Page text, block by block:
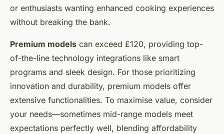
or enthusiasts wanting enhanced cooking experiences
without breaking the bank.
Premium models can exceed £120, providing top-
of-the-line technology integrations like smart
programs and sleek design. For those prioritizing
innovation and durability, premium models offer
extensive functionalities. To maximise value, consider
your needs—sometimes mid-range models meet
expectations perfectly well, blending affordability